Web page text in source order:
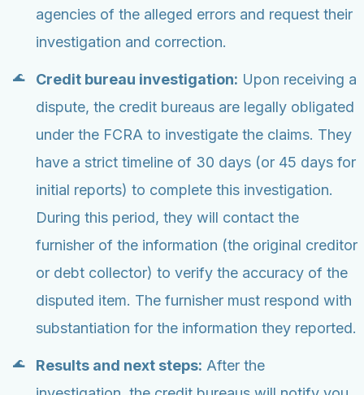
agencies of the alleged errors and request their
investigation and correction.
Credit bureau investigation: Upon receiving a
dispute, the credit bureaus are legally obligated
under the FCRA to investigate the claims. They
have a strict timeline of 30 days (or 45 days for
initial reports) to complete this investigation.
During this period, they will contact the
furnisher of the information (the original creditor
or debt collector) to verify the accuracy of the
disputed item. The furnisher must respond with
substantiation for the information they reported.
Results and next steps: After the